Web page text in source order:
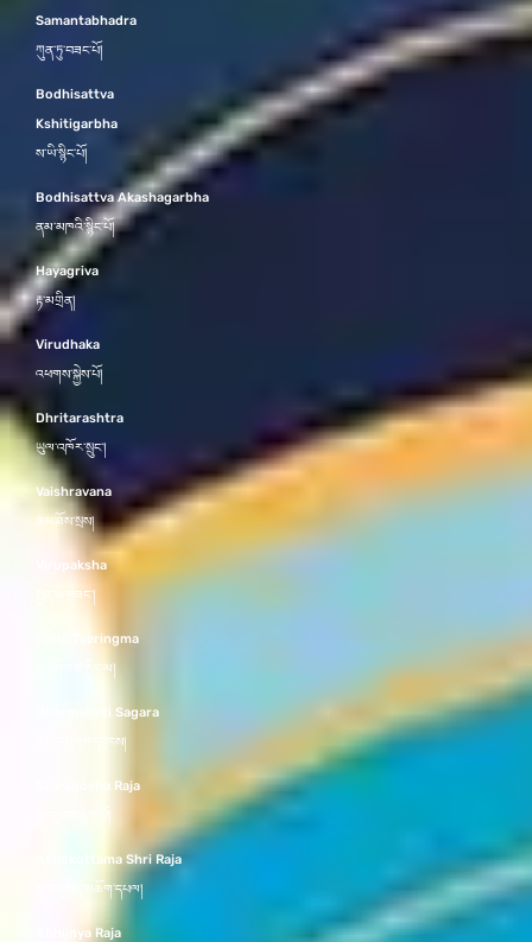
Samantabhadra
ཀུན་ཏུ་བཟང་པོ།
Bodhisattva
Kshitigarbha
ས་ཡི་སྙིང་པོ།
Bodhisattva Akashagarbha
ནམ་མཁའི་སྙིང་པོ།
Hayagriva
རྟ་མགྲིན།
Virudhaka
འཕགས་སྐྱེས་པོ།
Dhritarashtra
ཡུལ་འཁོར་སྲུང་།
Vaishravana
རྣམ་ཐོས་སྲས།
Virupaksha
སྤྱན་མི་བཟང་།
Tashi Tseringma
བཀྲ་ཤིས་ཚེ་རིང་མ།
Dharmakirti Sagara
ཆོས་བསྒྲགས་དབྱངས།
Svaragosha Raja
སྒྲ་དབྱངས་རྒྱལ་པོ།
Ashokottama Shri Raja
མྱ་ངན་མེད་མཆོག་དཔལ།
Abhijnya Raja